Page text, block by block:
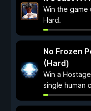
Win the game
Hard.
No Frozen
(Hard)
Win a
single human